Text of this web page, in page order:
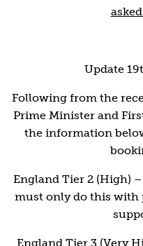
Update
Following from the
Prime Minister and
the information
England Tier 2 (High)
must only do this with
England Tier 3 (Very